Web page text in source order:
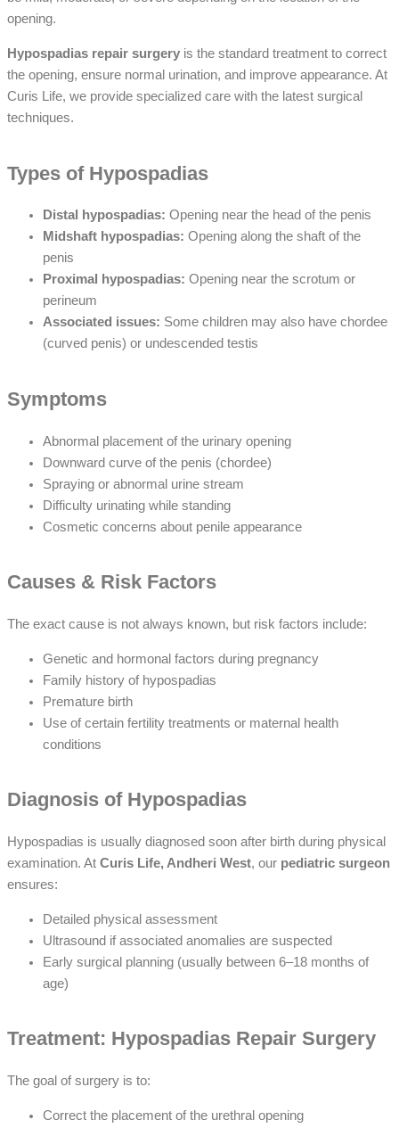
opening.
Hypospadias repair surgery is the standard treatment to correct
the opening, ensure normal urination, and improve appearance. At
Curis Life, we provide specialized care with the latest surgical
techniques.
Types of Hypospadias
Distal hypospadias: Opening near the head of the penis
Midshaft hypospadias: Opening along the shaft of the
penis
Proximal hypospadias: Opening near the scrotum or
perineum
Associated issues: Some children may also have chordee
(curved penis) or undescended testis
Symptoms
Abnormal placement of the urinary opening
Downward curve of the penis (chordee)
Spraying or abnormal urine stream
Difficulty urinating while standing
Cosmetic concerns about penile appearance
Causes & Risk Factors
The exact cause is not always known, but risk factors include:
Genetic and hormonal factors during pregnancy
Family history of hypospadias
Premature birth
Use of certain fertility treatments or maternal health
conditions
Diagnosis of Hypospadias
Hypospadias is usually diagnosed soon after birth during physical
examination. At Curis Life, Andheri West, our pediatric surgeon
ensures:
Detailed physical assessment
Ultrasound if associated anomalies are suspected
Early surgical planning (usually between 6–18 months of
age)
Treatment: Hypospadias Repair Surgery
The goal of surgery is to:
Correct the placement of the urethral opening